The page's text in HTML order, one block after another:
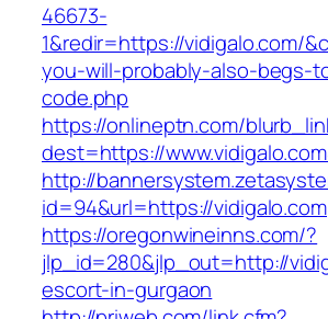
46673-
1&redir=https://vidigalo.com/
you-will-probably-also-begs-
code.php
https://onlineptn.com/
dest=https://
http://
id=94&url=https://vidigalo.com
https://oregonwineinns.com/?
jlp_id=280&jlp_out=http://
escort-in-gurgaon